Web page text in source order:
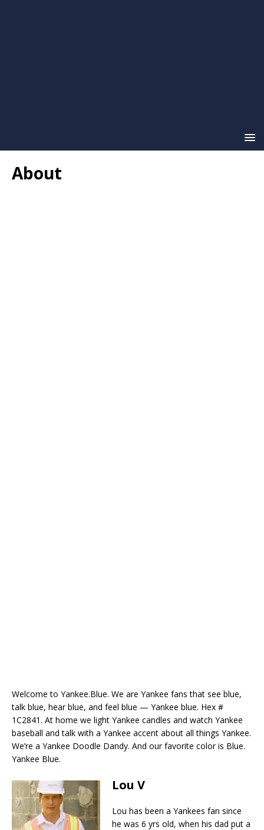
About
Welcome to Yankee.Blue. We are Yankee fans that see blue,
talk blue, hear blue, and feel blue — Yankee blue. Hex #
1C2841. At home we light Yankee candles and watch Yankee
baseball and talk with a Yankee accent about all things Yankee.
We’re a Yankee Doodle Dandy. And our favorite color is Blue.
Yankee Blue.
Lou V
Lou has been a Yankees fan since
he was 6 yrs old, when his dad put a